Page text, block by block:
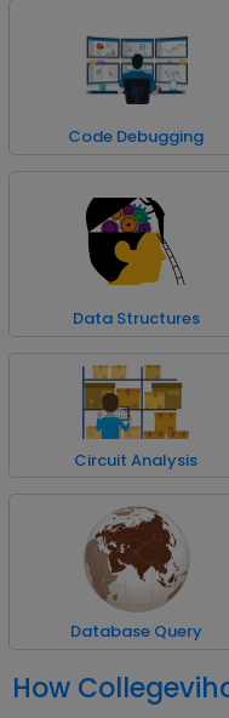
Code Debugging
Data Structures
Circuit Analysis
Database Query
How